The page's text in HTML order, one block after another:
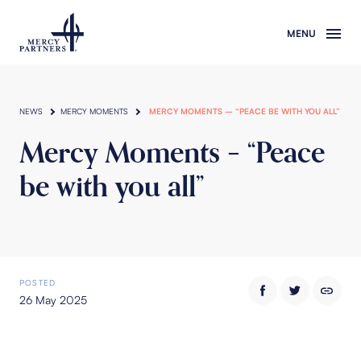
NEWS MERCY MOMENTS MERCY MOMENTS – “PEACE BE WITH YOU ALL”
Mercy Moments – “Peace
be with you all”
POSTED
26 May 2025